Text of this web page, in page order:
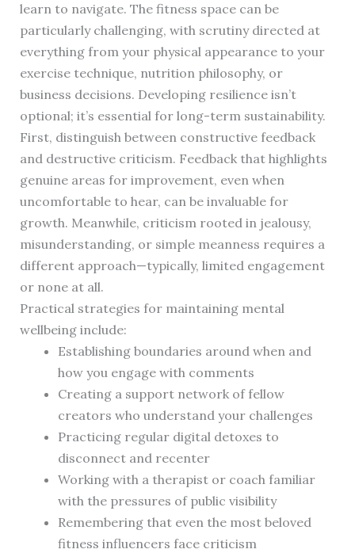
learn to navigate. The fitness space can be
particularly challenging, with scrutiny directed at
everything from your physical appearance to your
exercise technique, nutrition philosophy, or
business decisions. Developing resilience isn’t
optional; it’s essential for long-term sustainability.
First, distinguish between constructive feedback
and destructive criticism. Feedback that highlights
genuine areas for improvement, even when
uncomfortable to hear, can be invaluable for
growth. Meanwhile, criticism rooted in jealousy,
misunderstanding, or simple meanness requires a
different approach—typically, limited engagement
or none at all.
Practical strategies for maintaining mental
wellbeing include:
Establishing boundaries around when and
how you engage with comments
Creating a support network of fellow
creators who understand your challenges
Practicing regular digital detoxes to
disconnect and recenter
Working with a therapist or coach familiar
with the pressures of public visibility
Remembering that even the most beloved
fitness influencers face criticism